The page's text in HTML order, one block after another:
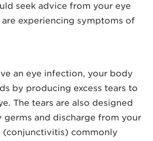
seek advice from your eye
experiencing symptoms of
an eye infection, your body
by producing excess tears to
The tears are also designed
germs and discharge from your
(conjunctivitis) commonly